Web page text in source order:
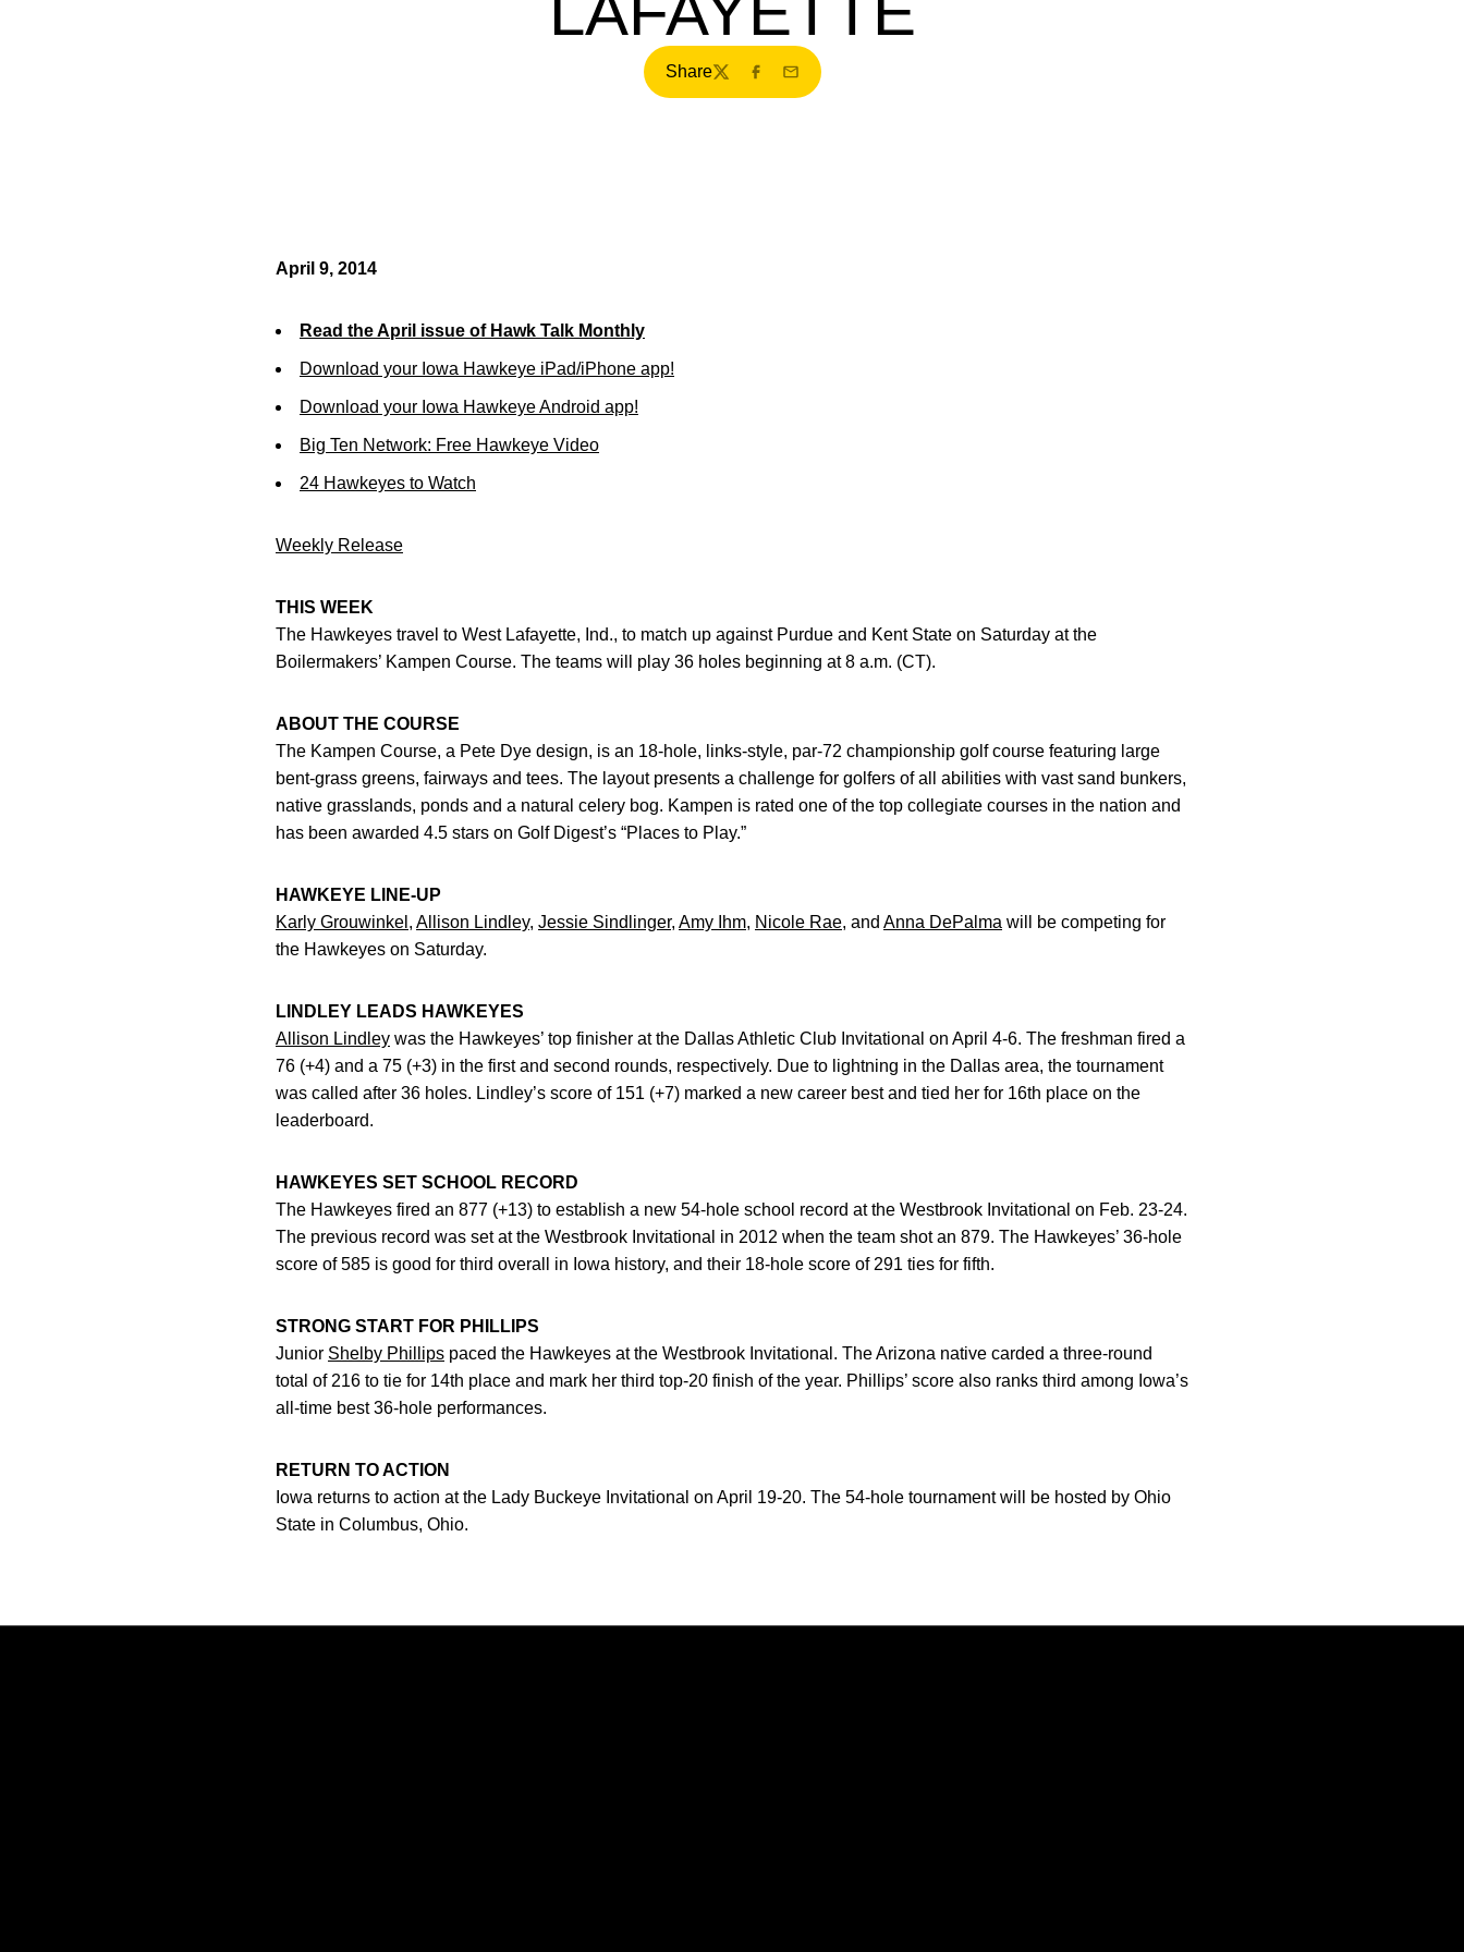
Share
TwitterFacebook
Email
April 9, 2014
Read the April issue of Hawk Talk Monthly
Download your Iowa Hawkeye iPad/iPhone app!
Download your Iowa Hawkeye Android app!
Big Ten Network: Free Hawkeye Video
24 Hawkeyes to Watch
Weekly Release
THIS WEEK
The Hawkeyes travel to West Lafayette, Ind., to match up against Purdue and Kent State on Saturday at the
Boilermakers’ Kampen Course. The teams will play 36 holes beginning at 8 a.m. (CT).
ABOUT THE COURSE
The Kampen Course, a Pete Dye design, is an 18-hole, links-style, par-72 championship golf course featuring large
bent-grass greens, fairways and tees. The layout presents a challenge for golfers of all abilities with vast sand bunkers,
native grasslands, ponds and a natural celery bog. Kampen is rated one of the top collegiate courses in the nation and
has been awarded 4.5 stars on Golf Digest’s “Places to Play.”
HAWKEYE LINE-UP
Karly Grouwinkel , Allison Lindley, Jessie Sindlinger, Amy Ihm, Nicole Rae, and Anna DePalma will be competing for
the Hawkeyes on Saturday.
LINDLEY LEADS HAWKEYES
Allison Lindley was the Hawkeyes’ top finisher at the Dallas Athletic Club Invitational on April 4-6. The freshman fired a
76 (+4) and a 75 (+3) in the first and second rounds, respectively. Due to lightning in the Dallas area, the tournament
was called after 36 holes. Lindley’s score of 151 (+7) marked a new career best and tied her for 16th place on the
leaderboard.
HAWKEYES SET SCHOOL RECORD
The Hawkeyes fired an 877 (+13) to establish a new 54-hole school record at the Westbrook Invitational on Feb. 23-24.
The previous record was set at the Westbrook Invitational in 2012 when the team shot an 879. The Hawkeyes’ 36-hole
score of 585 is good for third overall in Iowa history, and their 18-hole score of 291 ties for fifth.
STRONG START FOR PHILLIPS
Junior Shelby Phillips paced the Hawkeyes at the Westbrook Invitational. The Arizona native carded a three-round
total of 216 to tie for 14th place and mark her third top-20 finish of the year. Phillips’ score also ranks third among Iowa’s
all-time best 36-hole performances.
RETURN TO ACTION
Iowa returns to action at the Lady Buckeye Invitational on April 19-20. The 54-hole tournament will be hosted by Ohio
State in Columbus, Ohio.